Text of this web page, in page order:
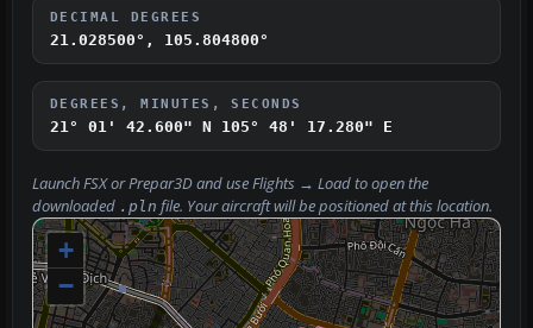
DECIMAL DEGREES
21.028500°, 105.804800°
DEGREES, MINUTES, SECONDS
21° 01' 42.600" N 105° 48' 17.280" E
Launch FSX or Prepar3D and useFlights → Loadto open the
downloaded .pln file. Your aircraft will be positioned at this location.
+
−